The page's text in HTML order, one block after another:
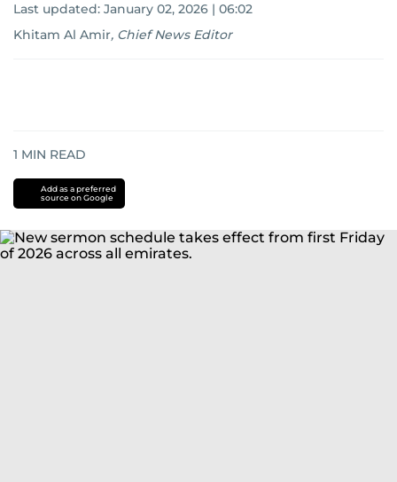
Last updated: January 02, 2026 | 06:02
Khitam Al Amir, Chief News Editor
1 MIN READ
Add as a preferred
source on Google